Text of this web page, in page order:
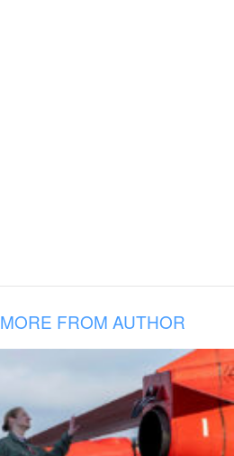
MORE FROM AUTHOR